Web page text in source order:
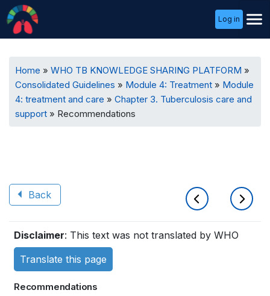
User
Menu
Log in
Breadcrumb
Home
WHO TB KNOWLEDGE SHARING PLATFORM
Consolidated Guidelines
Module 4: Treatment
Module
4: treatment and care
Chapter 3. Tuberculosis care and
support
Recommendations
Back
Book
traversal
links
Disclaimer: This text was not translated by WHO
Translate this page
Recommendations